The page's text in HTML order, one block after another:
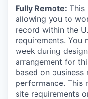
Fully Remote: This
allowing you to
record within the
requirements. You
week during
arrangement for
based on business
performance. This
site requirements